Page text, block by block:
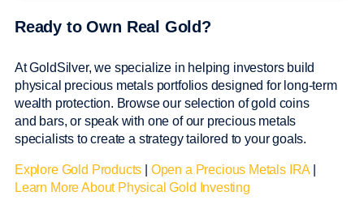
Ready to Own Real Gold?
At GoldSilver, we specialize in helping investors build
physical precious metals portfolios designed for long-term
wealth protection. Browse our selection of gold coins
and bars, or speak with one of our precious metals
specialists to create a strategy tailored to your goals.
Explore Gold Products Open a Precious Metals IRA|
Learn More About Physical Gold Investing